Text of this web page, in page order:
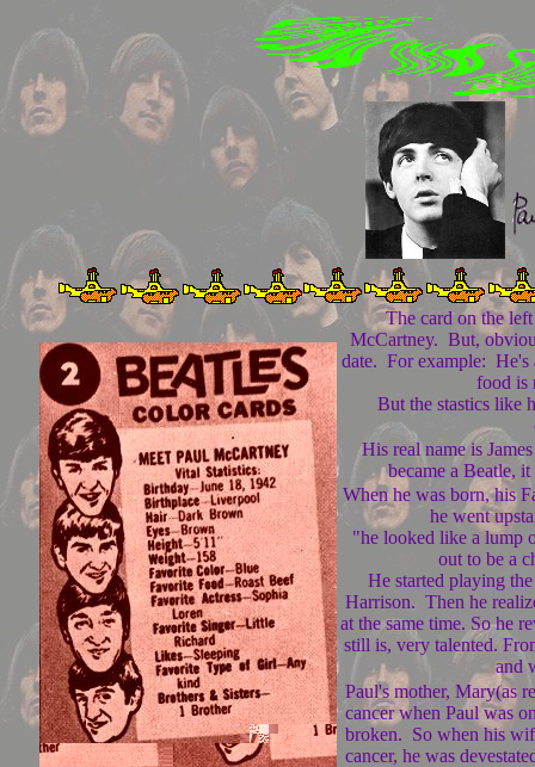
The card on the
McCartney. But,
date. For example: He's
food is
But the stastics like
His real name is
became a Beatle,
When he was born, his
he went
"he looked like a lump
out to be a
He started playing
Harrison. Then he
at the same time. So he
still is, very talented.
and
Paul's mother, Mary(as
cancer when Paul was
broken. So when his
cancer, he was